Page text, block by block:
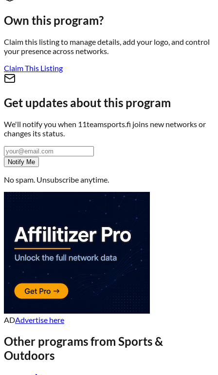
Own this program?
Claim this listing to manage details, add your logo, and control
your presence across networks.
Claim This Listing
Get updates about this program
We'll notify you when 11teamsports.fi joins new networks or
changes its status.
Notify Me
No spam. Unsubscribe anytime.
ADAdvertise here
Other programs from Sports &
Outdoors